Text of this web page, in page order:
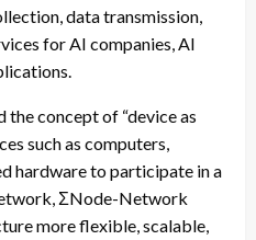
data transmission,
for AI companies, AI
concept of “device as
such as computers,
hardware to participate in a
ΣNode-Network
more flexible, scalable,